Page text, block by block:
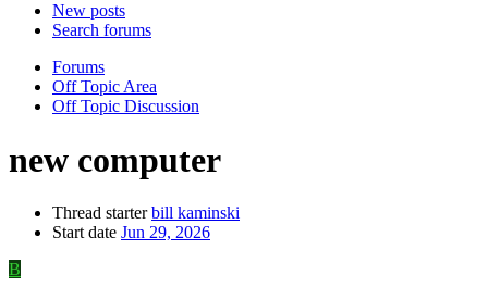
New posts
Search forums
Forums
Off Topic Area
Off Topic Discussion
new computer
Thread starter bill kaminski
Start date Jun 29, 2026
B